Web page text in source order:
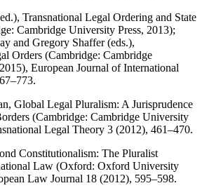
Transnational Legal Ordering and State
Cambridge University Press, 2013);
and Gregory Shaffer (eds.),
Orders (Cambridge: Cambridge
European Journal of International
Global Legal Pluralism: A Jurisprudence
(Cambridge: Cambridge University
Legal Theory 3 (2012), 461–470.
Constitutionalism: The Pluralist
Law (Oxford: Oxford University
Law Journal 18 (2012), 595–598.